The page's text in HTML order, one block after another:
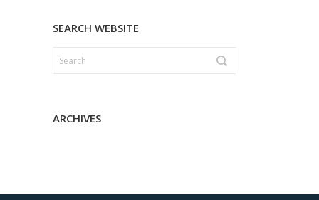
SEARCH WEBSITE
ARCHIVES